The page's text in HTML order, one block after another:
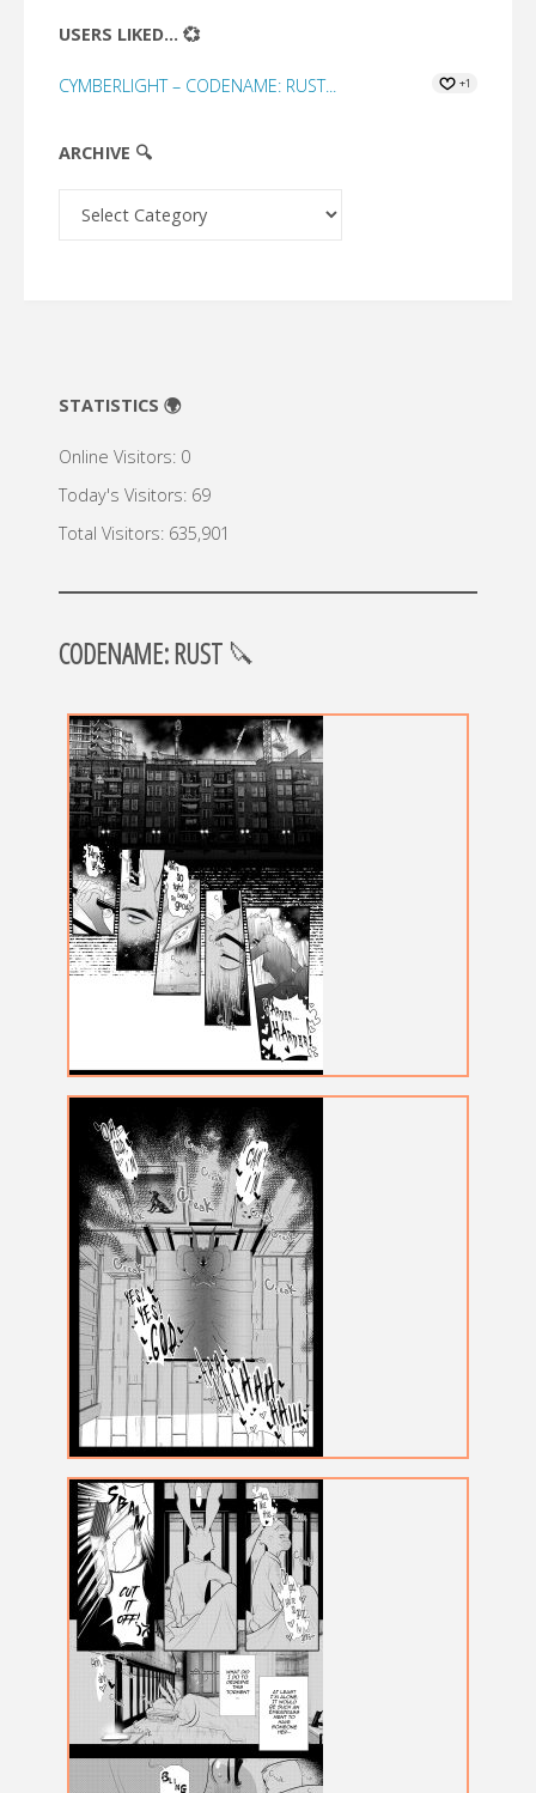
USERS LIKED... 💞
CYMBERLIGHT – CODENAME: RUST... +1
ARCHIVE 🔍
Archive
STATISTICS 🌍
Online Visitors: 0
Today's Visitors: 69
Total Visitors: 635,901
CODENAME: RUST🔪